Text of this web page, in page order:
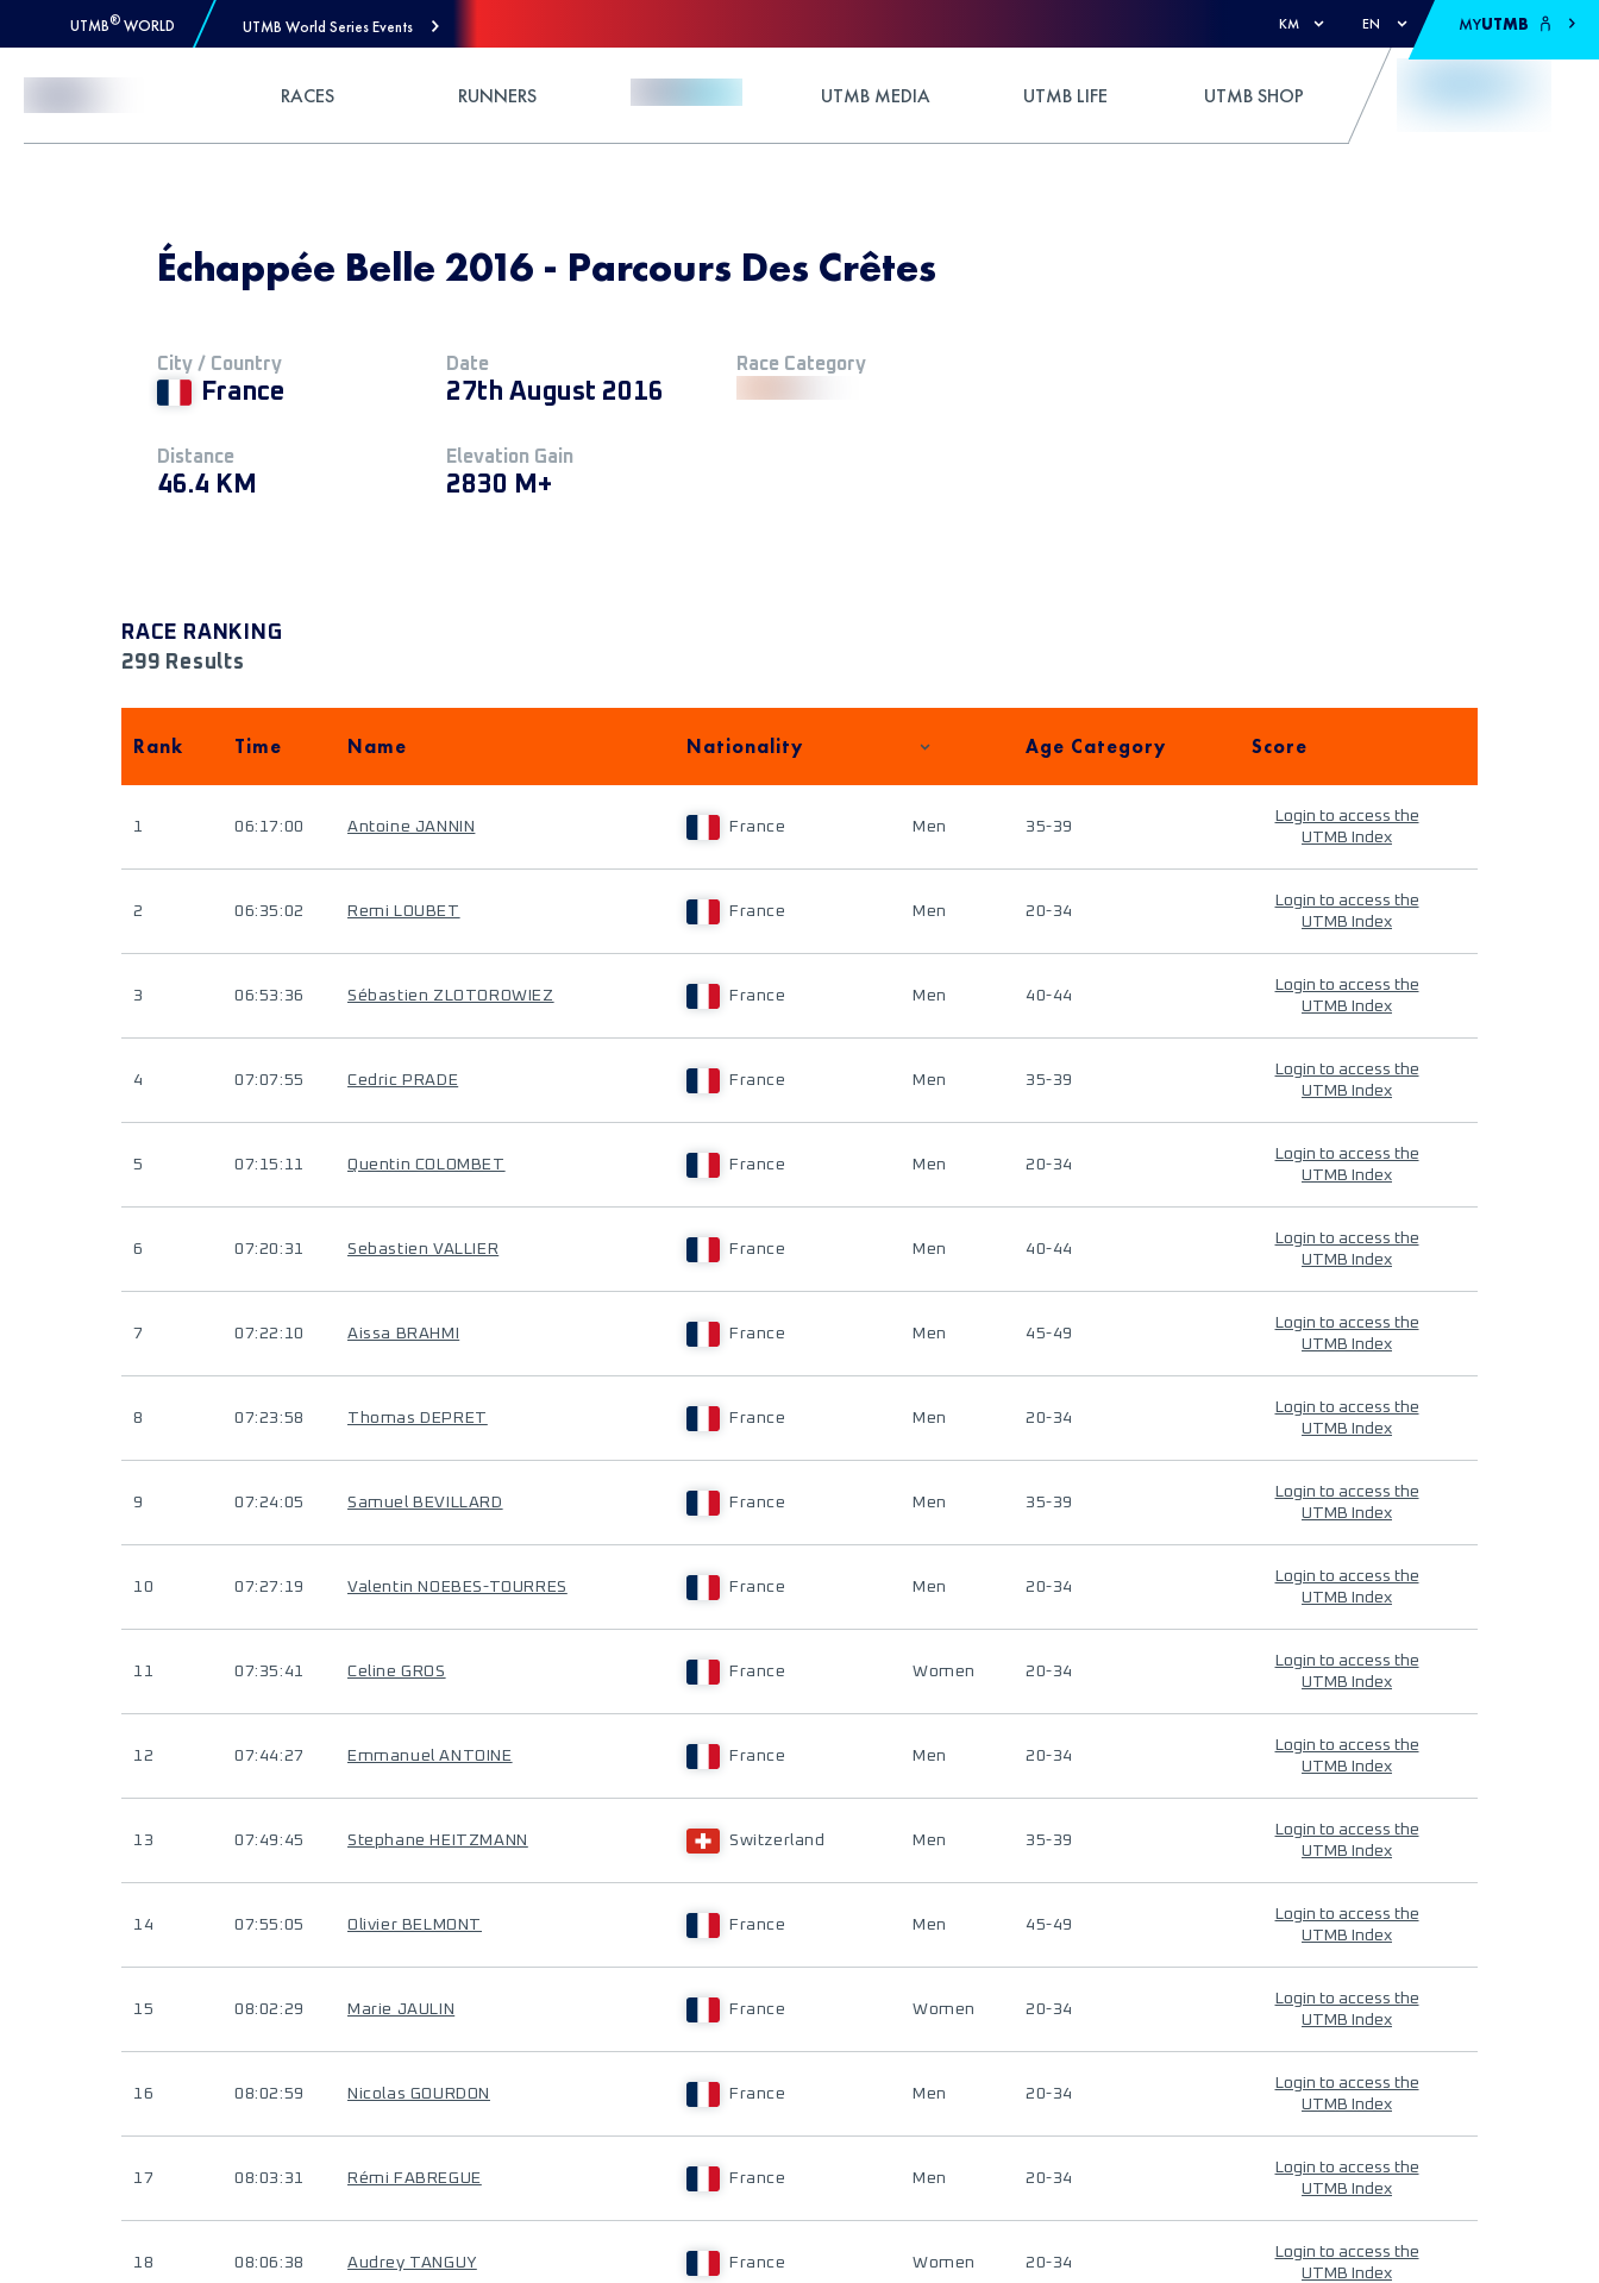
UTMB® WORLD UTMB World Series Events KM EN MYUTMB
RACES RUNNERS UTMB MEDIA UTMB LIFE UTMB SHOP
Échappée Belle 2016 - Parcours Des Crêtes
City / Country
France
Date
27th August 2016
Race Category
Distance
46.4 KM
Elevation Gain
2830 M+
RACE RANKING
299 Results
Rank Time Name Nationality Age Category Score
1 06:17:00 Antoine JANNIN France Men 35-39
Login to access the
UTMB Index
2 06:35:02 Remi LOUBET France Men 20-34
Login to access the
UTMB Index
3 06:53:36 Sébastien ZLOTOROWIEZ France Men 40-44
Login to access the
UTMB Index
4 07:07:55 Cedric PRADE France Men 35-39
Login to access the
UTMB Index
5 07:15:11 Quentin COLOMBET France Men 20-34
Login to access the
UTMB Index
6 07:20:31 Sebastien VALLIER France Men 40-44
Login to access the
UTMB Index
7 07:22:10 Aissa BRAHMI France Men 45-49
Login to access the
UTMB Index
8 07:23:58 Thomas DEPRET France Men 20-34
Login to access the
UTMB Index
9 07:24:05 Samuel BEVILLARD France Men 35-39
Login to access the
UTMB Index
10 07:27:19 Valentin NOEBES-TOURRES France Men 20-34
Login to access the
UTMB Index
11 07:35:41 Celine GROS France Women 20-34
Login to access the
UTMB Index
12 07:44:27 Emmanuel ANTOINE France Men 20-34
Login to access the
UTMB Index
13 07:49:45 Stephane HEITZMANN Switzerland Men 35-39
Login to access the
UTMB Index
14 07:55:05 Olivier BELMONT France Men 45-49
Login to access the
UTMB Index
15 08:02:29 Marie JAULIN France Women 20-34
Login to access the
UTMB Index
16 08:02:59 Nicolas GOURDON France Men 20-34
Login to access the
UTMB Index
17 08:03:31 Rémi FABREGUE France Men 20-34
Login to access the
UTMB Index
18 08:06:38 Audrey TANGUY France Women 20-34
Login to access the
UTMB Index